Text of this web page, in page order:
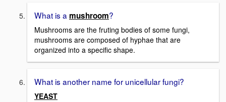
What is a mushroom?
Mushrooms are the fruting bodies of some fungi,
mushrooms are composed of hyphae that are
organized into a specific shape.
What is another name for unicellular fungi?
YEAST